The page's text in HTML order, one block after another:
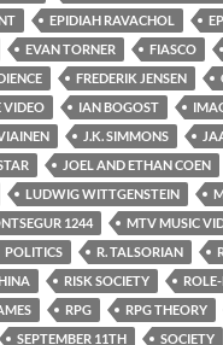
EPIDIAH RAVACHOL
EVAN TORNER FIASCO
FREDERIK JENSEN
VIDEO IAN BOGOST
J.K. SIMMONS
JOEL AND ETHAN COEN
LUDWIG WITTGENSTEIN
1244 MTV MUSIC
POLITICS R. TALSORIAN
RISK SOCIETY
RPG RPG THEORY
SEPTEMBER 11TH SOCIETY